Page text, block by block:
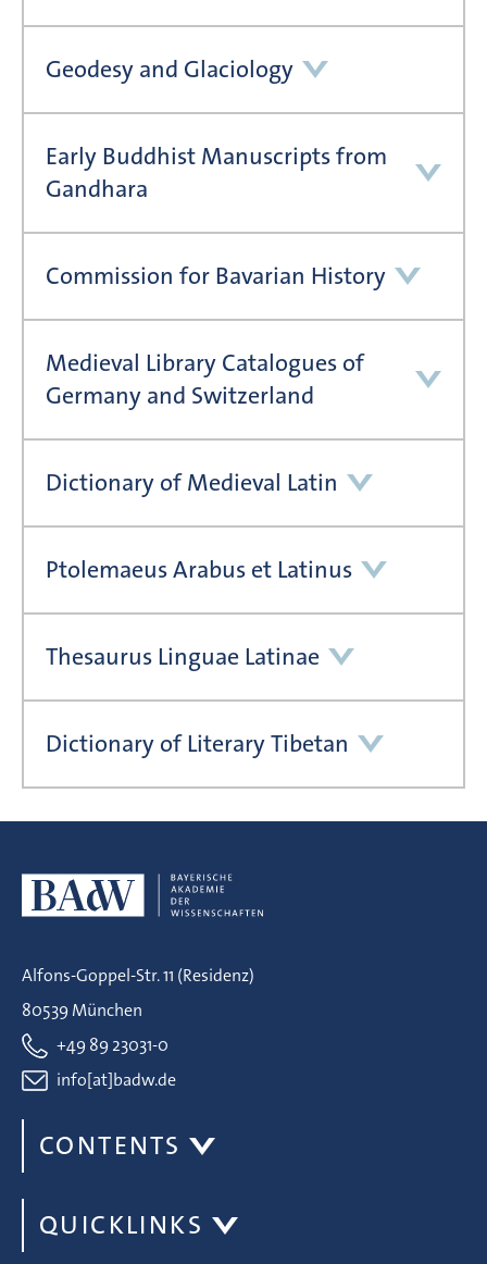
Geodesy and Glaciology
Early Buddhist Manuscripts from
Gandhara
Commission for Bavarian History
Medieval Library Catalogues of
Germany and Switzerland
Dictionary of Medieval Latin
Ptolemaeus Arabus et Latinus
Thesaurus Linguae Latinae
Dictionary of Literary Tibetan
Alfons-Goppel-Str. 11 (Residenz)
80539 München
+49 89 23031-0
info[at]badw.de
CONTENTS
QUICKLINKS